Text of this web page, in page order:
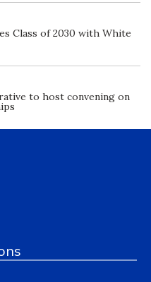
Class of 2030 with White
to host convening on